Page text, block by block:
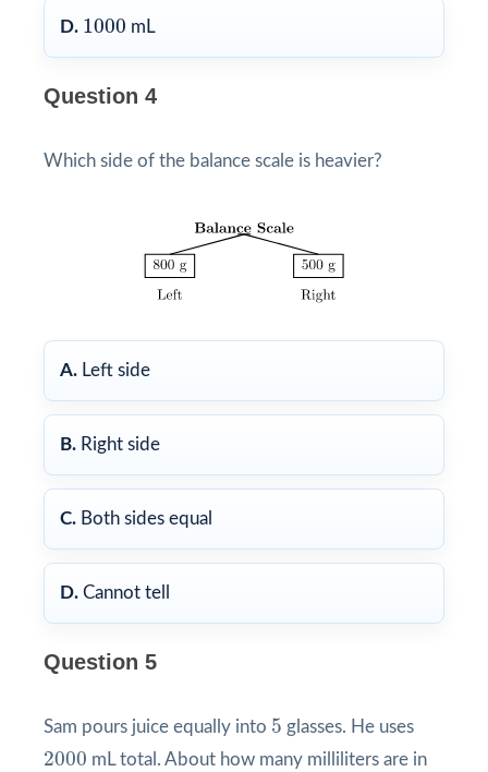
D. 1000
1000 mL
Question 4
Which side of the balance scale is heavier?
A. Left side
B. Right side
C. Both sides equal
D. Cannot tell
Question 5
Sam pours juice equally into 5
5 glasses. He uses
2000
2000 mL total. About how many milliliters are in